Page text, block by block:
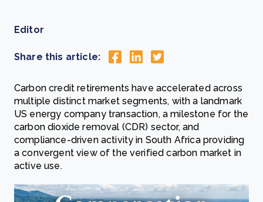
Editor
Share this article:
Carbon credit retirements have accelerated across
multiple distinct market segments, with a landmark
US energy company transaction, a milestone for the
carbon dioxide removal (CDR) sector, and
compliance-driven activity in South Africa providing
a convergent view of the verified carbon market in
active use.